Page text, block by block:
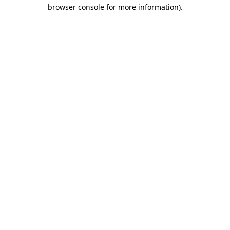
browser console for more information).